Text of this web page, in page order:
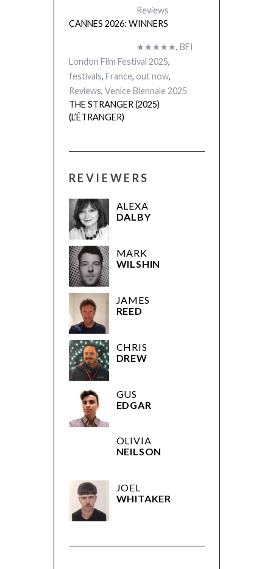
Reviews
CANNES 2026: WINNERS
★★★★★, BFI
London Film Festival 2025,
festivals, France, out now,
Reviews, Venice Biennale 2025
THE STRANGER (2025)
(L’ÉTRANGER)
REVIEWERS
ALEXA
DALBY
MARK
WILSHIN
JAMES
REED
CHRIS
DREW
GUS
EDGAR
OLIVIA
NEILSON
JOEL
WHITAKER